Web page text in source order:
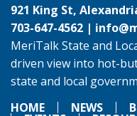
921 King St,
703-647-4562 |
MeriTalk State and
driven view into hot-
state and local
HOME
NEWS